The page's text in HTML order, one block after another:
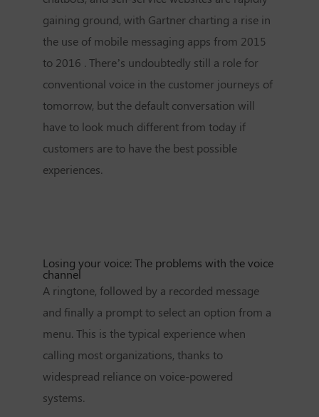
gaining ground, with Gartner charting a rise in
the use of mobile messaging apps from 2015
to 2016 . There’s undoubtedly still a role for
conventional voice in the customer journeys of
tomorrow, but the default conversation will
have to look much different from today if
customers are to have the best possible
experiences.
Losing your voice: The problems with the voice
channel
A ringtone, followed by a recorded message
and finally a prompt to select an option from a
menu. This is the typical experience when
calling most organizations, thanks to
widespread reliance on voice-powered
systems.